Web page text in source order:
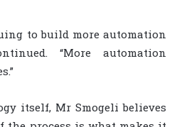
to build more automation
“More automation
itself, Mr Smogeli believes